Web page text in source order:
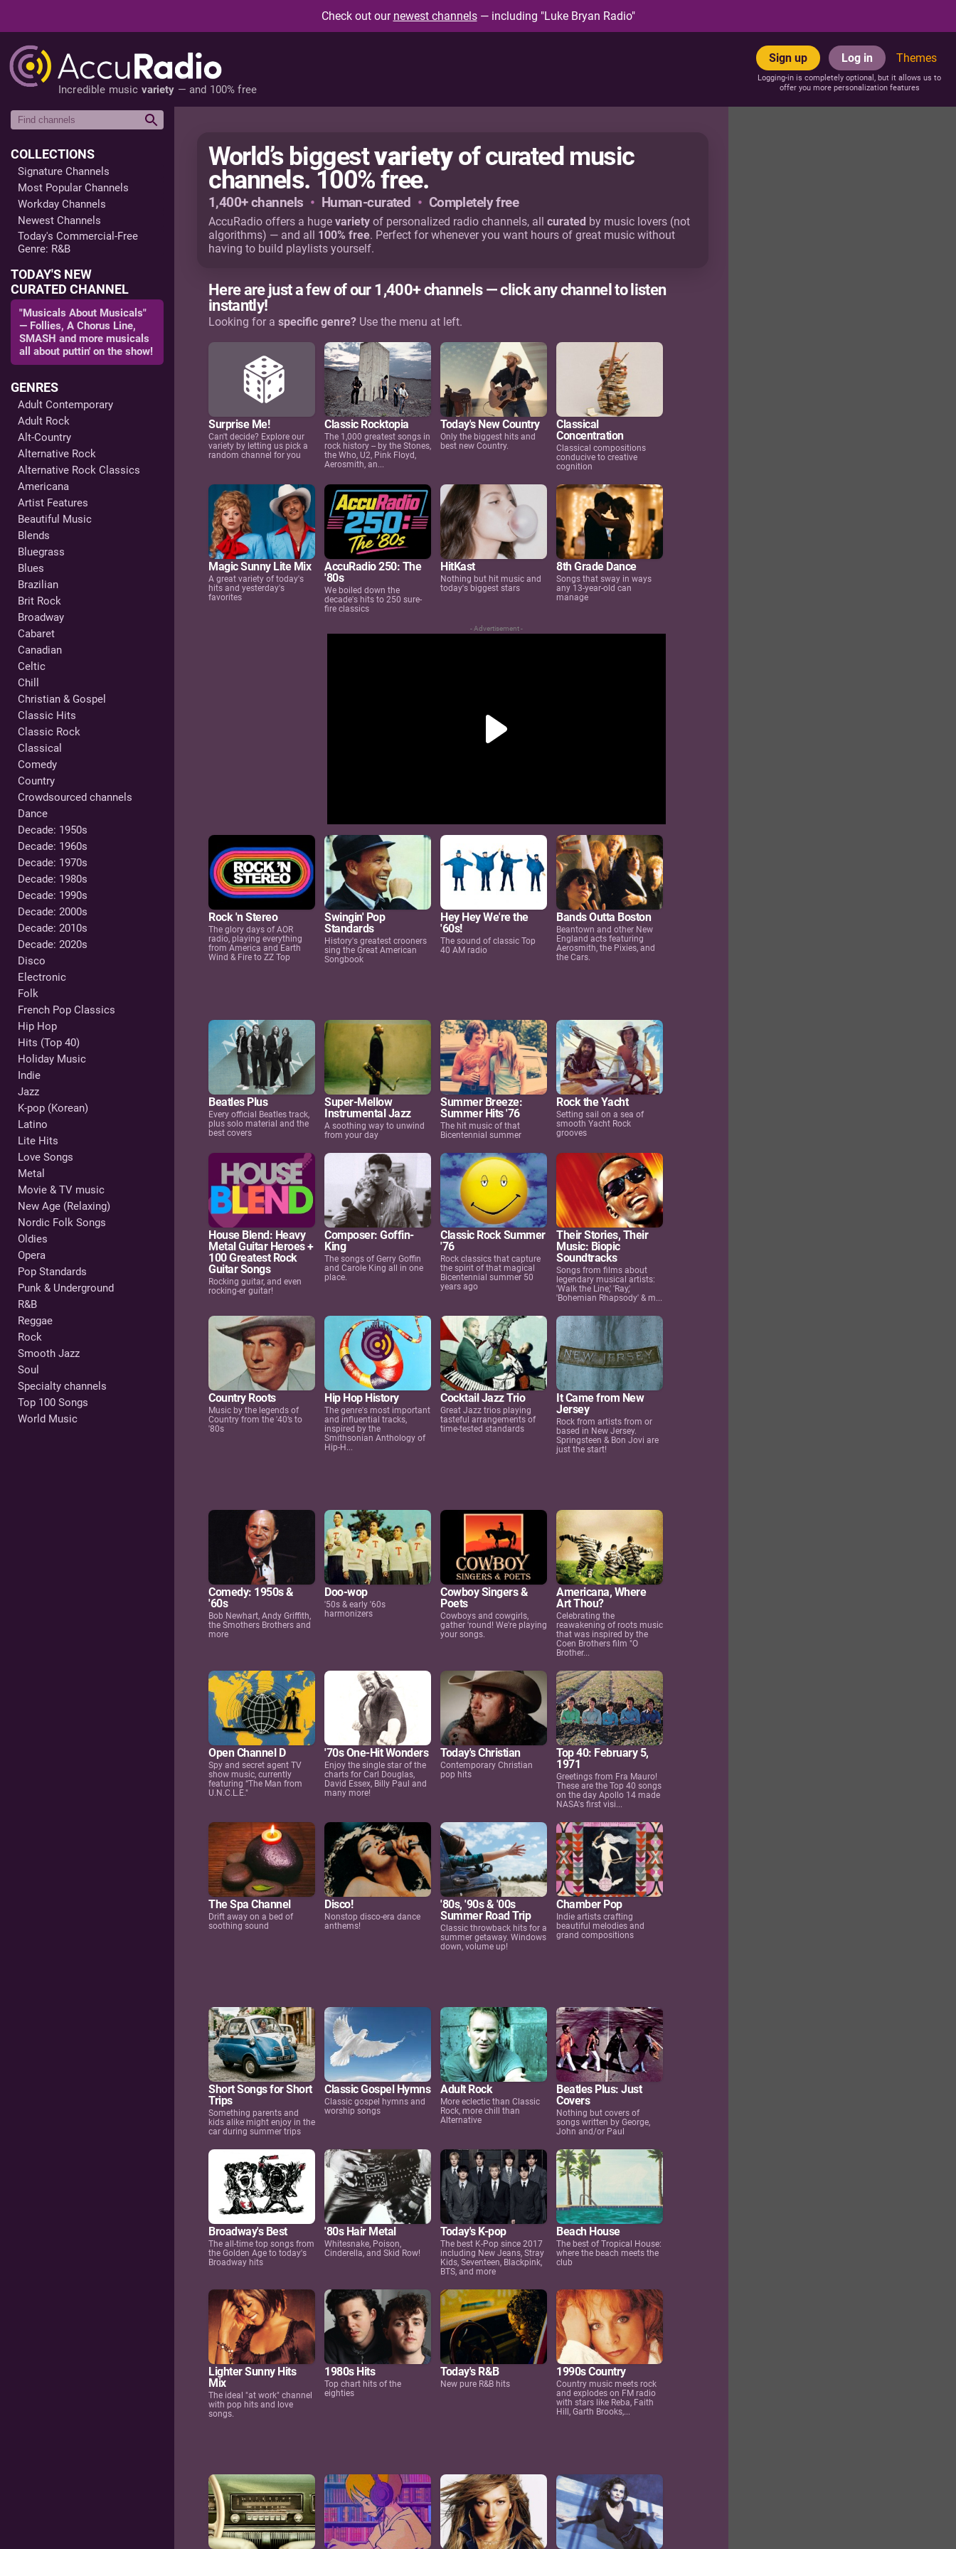
Check out our newest channels— including "Luke Bryan Radio"
Incredible music variety — and 100% free
Sign up Log in Themes
Logging-in is completely optional, but it allows us to
offer you more personalization features
COLLECTIONS
Signature Channels
Most Popular Channels
Workday Channels
Newest Channels
Today's Commercial-Free
Genre: R&B
TODAY'S NEW
CURATED CHANNEL
"Musicals About Musicals"
— Follies, A Chorus Line,
SMASH and more musicals
all about puttin' on the show!
GENRES
Adult Contemporary
Adult Rock
Alt-Country
Alternative Rock
Alternative Rock Classics
Americana
Artist Features
Beautiful Music
Blends
Bluegrass
Blues
Brazilian
Brit Rock
Broadway
Cabaret
Canadian
Celtic
Chill
Christian & Gospel
Classic Hits
Classic Rock
Classical
Comedy
Country
Crowdsourced channels
Dance
Decade: 1950s
Decade: 1960s
Decade: 1970s
Decade: 1980s
Decade: 1990s
Decade: 2000s
Decade: 2010s
Decade: 2020s
Disco
Electronic
Folk
French Pop Classics
Hip Hop
Hits (Top 40)
Holiday Music
Indie
Jazz
K-pop (Korean)
Latino
Lite Hits
Love Songs
Metal
Movie & TV music
New Age (Relaxing)
Nordic Folk Songs
Oldies
Opera
Pop Standards
Punk & Underground
R&B
Reggae
Rock
Smooth Jazz
Soul
Specialty channels
Top 100 Songs
World Music
World’s biggestvarietyof curated music
channels. 100% free.
1,400+ channels • Human-curated • Completely free
AccuRadio offers a huge variety of personalized radio channels, all curated by music lovers (not
algorithms) — and all 100% free. Perfect for whenever you want hours of great music without
having to build playlists yourself.
Here are just a few of our 1,400+ channels — click any channel to listen
instantly!
Looking for a specific genre? Use the menu at left.
Surprise Me!
Can't decide? Explore our
variety by letting us pick a
random channel for you
Classic Rocktopia
The 1,000 greatest songs in
rock history -- by the Stones,
the Who, U2, Pink Floyd,
Aerosmith, an...
Today's New Country
Only the biggest hits and
best new Country.
Classical
Concentration
Classical compositions
conducive to creative
cognition
Magic Sunny Lite Mix
A great variety of today's
hits and yesterday's
favorites
AccuRadio 250: The
'80s
We boiled down the
decade's hits to 250 sure-
fire classics
HitKast
Nothing but hit music and
today's biggest stars
8th Grade Dance
Songs that sway in ways
any 13-year-old can
manage
- Advertisement -
Rock 'n Stereo
The glory days of AOR
radio, playing everything
from America and Earth
Wind & Fire to ZZ Top
Swingin' Pop
Standards
History's greatest crooners
sing the Great American
Songbook
Hey Hey We're the
'60s!
The sound of classic Top
40 AM radio
Bands Outta Boston
Beantown and other New
England acts featuring
Aerosmith, the Pixies, and
the Cars.
Beatles Plus
Every official Beatles track,
plus solo material and the
best covers
Super-Mellow
Instrumental Jazz
A soothing way to unwind
from your day
Summer Breeze:
Summer Hits '76
The hit music of that
Bicentennial summer
Rock the Yacht
Setting sail on a sea of
smooth Yacht Rock
grooves
House Blend: Heavy
Metal Guitar Heroes +
100 Greatest Rock
Guitar Songs
Rocking guitar, and even
rocking-er guitar!
Composer: Goffin-
King
The songs of Gerry Goffin
and Carole King all in one
place.
Classic Rock Summer
'76
Rock classics that capture
the spirit of that magical
Bicentennial summer 50
years ago
Their Stories, Their
Music: Biopic
Soundtracks
Songs from films about
legendary musical artists:
'Walk the Line,' 'Ray,'
'Bohemian Rhapsody' & m...
Country Roots
Music by the legends of
Country from the '40’s to
'80s
Hip Hop History
The genre's most important
and influential tracks,
inspired by the
Smithsonian Anthology of
Hip-H...
Cocktail Jazz Trio
Great Jazz trios playing
tasteful arrangements of
time-tested standards
It Came from New
Jersey
Rock from artists from or
based in New Jersey.
Springsteen & Bon Jovi are
just the start!
Comedy: 1950s &
'60s
Bob Newhart, Andy Griffith,
the Smothers Brothers and
more
Doo-wop
'50s & early '60s
harmonizers
Cowboy Singers &
Poets
Cowboys and cowgirls,
gather 'round! We're playing
your songs.
Americana, Where
Art Thou?
Celebrating the
reawakening of roots music
that was inspired by the
Coen Brothers film "O
Brother...
Open Channel D
Spy and secret agent TV
show music, currently
featuring “The Man from
U.N.C.L.E."
'70s One-Hit Wonders
Enjoy the single star of the
charts for Carl Douglas,
David Essex, Billy Paul and
many more!
Today's Christian
Contemporary Christian
pop hits
Top 40: February 5,
1971
Greetings from Fra Mauro!
These are the Top 40 songs
on the day Apollo 14 made
NASA's first visi...
The Spa Channel
Drift away on a bed of
soothing sound
Disco!
Nonstop disco-era dance
anthems!
'80s, '90s & '00s
Summer Road Trip
Classic throwback hits for a
summer getaway. Windows
down, volume up!
Chamber Pop
Indie artists crafting
beautiful melodies and
grand compositions
Short Songs for Short
Trips
Something parents and
kids alike might enjoy in the
car during summer trips
Classic Gospel Hymns
Classic gospel hymns and
worship songs
Adult Rock
More eclectic than Classic
Rock, more chill than
Alternative
Beatles Plus: Just
Covers
Nothing but covers of
songs written by George,
John and/or Paul
Broadway's Best
The all-time top songs from
the Golden Age to today's
Broadway hits
'80s Hair Metal
Whitesnake, Poison,
Cinderella, and Skid Row!
Today's K-pop
The best K-Pop since 2017
including New Jeans, Stray
Kids, Seventeen, Blackpink,
BTS, and more
Beach House
The best of Tropical House:
where the beach meets the
club
Lighter Sunny Hits
Mix
The ideal "at work" channel
with pop hits and love
songs.
1980s Hits
Top chart hits of the
eighties
Today's R&B
New pure R&B hits
1990s Country
Country music meets rock
and explodes on FM radio
with stars like Reba, Faith
Hill, Garth Brooks,...